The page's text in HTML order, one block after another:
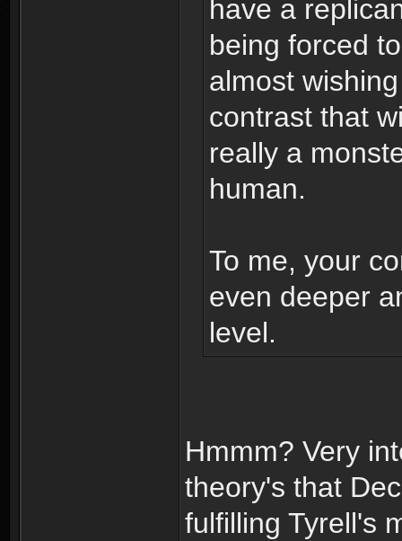
have a
being forced
almost
contrast that
really a
human.
To me, your
even deeper
level.
Hmmm? Very
theory's that
fulfilling Tyrell's